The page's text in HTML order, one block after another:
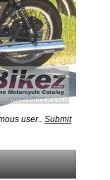
user.. Submit